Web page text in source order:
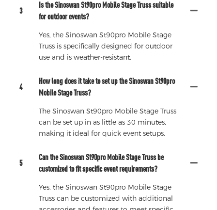
3
Is the Sinoswan St90pro Mobile Stage Truss suitable
for outdoor events?
Yes, the Sinoswan St90pro Mobile Stage
Truss is specifically designed for outdoor
use and is weather-resistant.
4
How long does it take to set up the Sinoswan St90pro
Mobile Stage Truss?
The Sinoswan St90pro Mobile Stage Truss
can be set up in as little as 30 minutes,
making it ideal for quick event setups.
5
Can the Sinoswan St90pro Mobile Stage Truss be
customized to fit specific event requirements?
Yes, the Sinoswan St90pro Mobile Stage
Truss can be customized with additional